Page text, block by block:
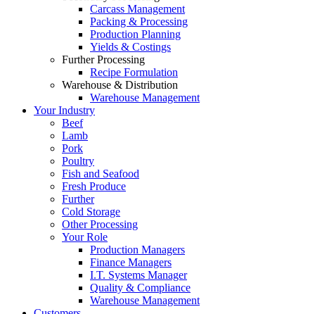
Carcass Management
Packing & Processing
Production Planning
Yields & Costings
Further Processing
Recipe Formulation
Warehouse & Distribution
Warehouse Management
Your Industry
Beef
Lamb
Pork
Poultry
Fish and Seafood
Fresh Produce
Further
Cold Storage
Other Processing
Your Role
Production Managers
Finance Managers
I.T. Systems Manager
Quality & Compliance
Warehouse Management